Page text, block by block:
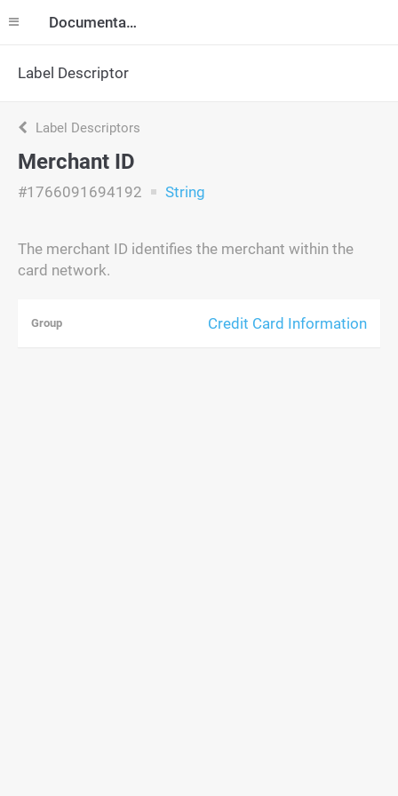
Documentation
Label Descriptor
Label Descriptors
Merchant ID
#1766091694192 String
The merchant ID identifies the merchant within the
card network.
Group Credit Card Information